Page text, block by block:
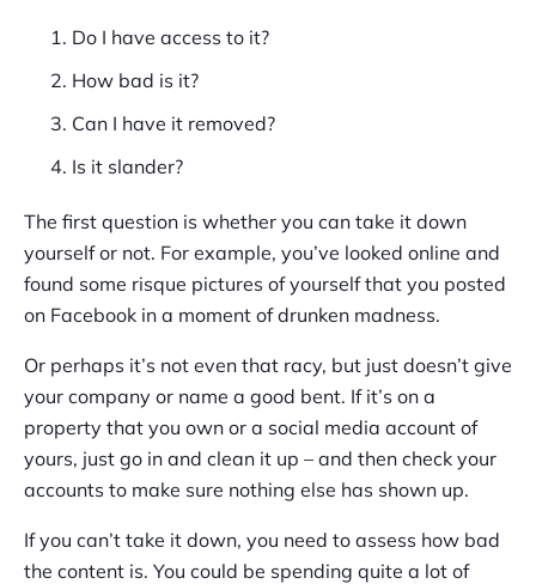
Do I have access to it?
How bad is it?
Can I have it removed?
Is it slander?
The first question is whether you can take it down
yourself or not. For example, you’ve looked online and
found some risque pictures of yourself that you posted
on Facebook in a moment of drunken madness.
Or perhaps it’s not even that racy, but just doesn’t give
your company or name a good bent. If it’s on a
property that you own or a social media account of
yours, just go in and clean it up – and then check your
accounts to make sure nothing else has shown up.
If you can’t take it down, you need to assess how bad
the content is. You could be spending quite a lot of